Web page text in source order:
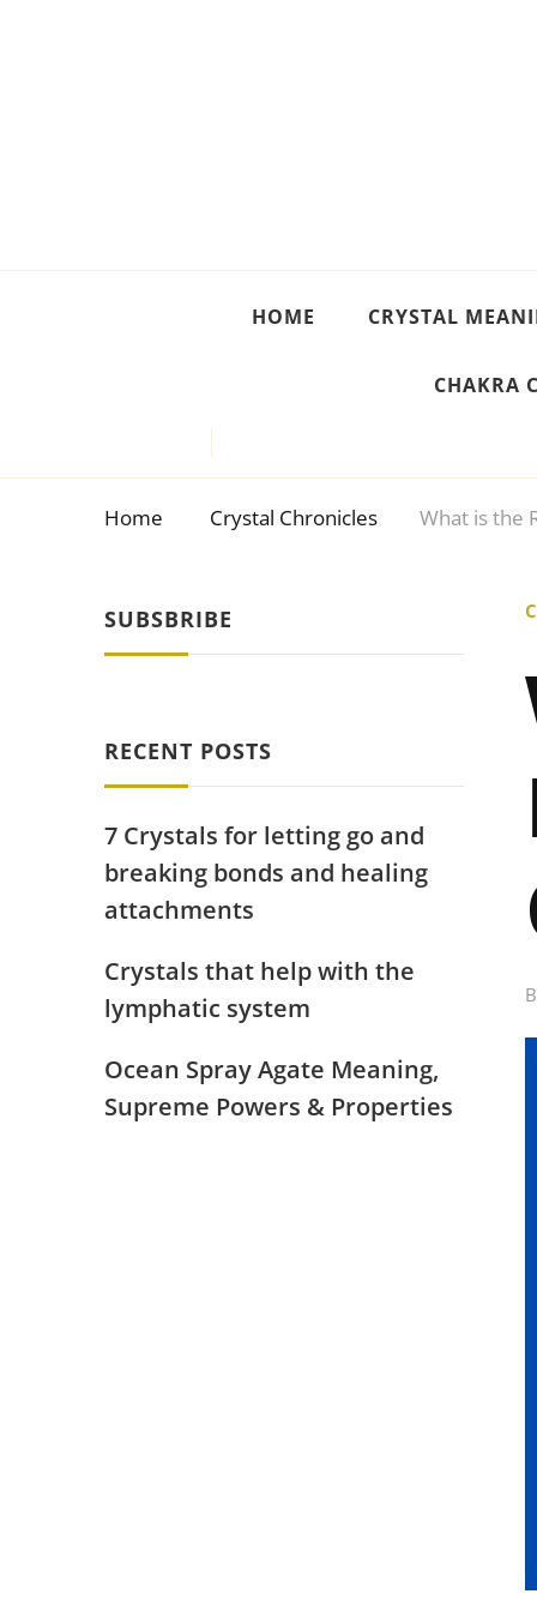
HOME CRYSTAL
CHAKRA
Home Crystal Chronicles What is the
SUBSBRIBE
RECENT POSTS
7 Crystals for letting go and
breaking bonds and healing
attachments
Crystals that help with the
lymphatic system
Ocean Spray Agate Meaning,
Supreme Powers & Properties